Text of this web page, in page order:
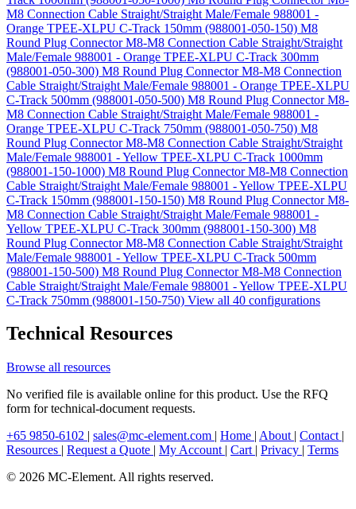
M8 Connection Cable Straight/Straight Male/Female 988001 -
Orange TPEE-XLPU C-Track 150mm (988001-050-150) M8
Round Plug Connector M8-M8 Connection Cable Straight/Straight
Male/Female 988001 - Orange TPEE-XLPU C-Track 300mm
(988001-050-300) M8 Round Plug Connector M8-M8 Connection
Cable Straight/Straight Male/Female 988001 - Orange TPEE-XLPU
C-Track 500mm (988001-050-500) M8 Round Plug Connector M8-
M8 Connection Cable Straight/Straight Male/Female 988001 -
Orange TPEE-XLPU C-Track 750mm (988001-050-750) M8
Round Plug Connector M8-M8 Connection Cable Straight/Straight
Male/Female 988001 - Yellow TPEE-XLPU C-Track 1000mm
(988001-150-1000) M8 Round Plug Connector M8-M8 Connection
Cable Straight/Straight Male/Female 988001 - Yellow TPEE-XLPU
C-Track 150mm (988001-150-150) M8 Round Plug Connector M8-
M8 Connection Cable Straight/Straight Male/Female 988001 -
Yellow TPEE-XLPU C-Track 300mm (988001-150-300) M8
Round Plug Connector M8-M8 Connection Cable Straight/Straight
Male/Female 988001 - Yellow TPEE-XLPU C-Track 500mm
(988001-150-500) M8 Round Plug Connector M8-M8 Connection
Cable Straight/Straight Male/Female 988001 - Yellow TPEE-XLPU
C-Track 750mm (988001-150-750) View all 40 configurations
Technical Resources
Browse all resources
No verified file is available online for this product. Use the RFQ
form for technical-document requests.
+65 9850-6102 | sales@mc-element.com | Home | About | Contact |
Resources | Request a Quote | My Account | Cart | Privacy | Terms
© 2026 MC-Element. All rights reserved.